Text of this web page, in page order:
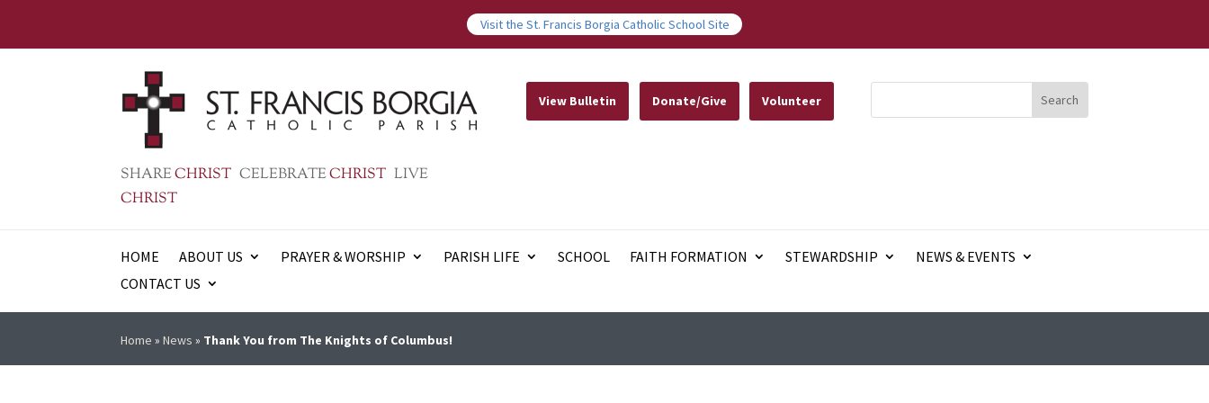
Visit the St. Francis Borgia Catholic School Site
SHARECHRIST CELEBRATECHRIST LIVE
CHRIST
View Bulletin Donate/Give Volunteer
HOME ABOUT US PRAYER & WORSHIP PARISH LIFE SCHOOL FAITH FORMATION STEWARDSHIP
NEWS & EVENTS
CONTACT US
Home »News » Thank You from The Knights of Columbus!